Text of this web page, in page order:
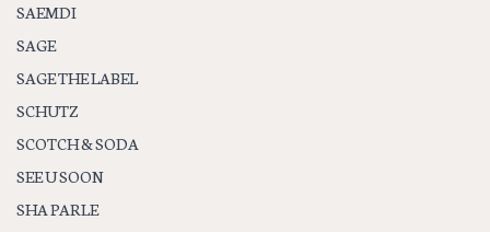
SAEMDI
SAGE
SAGE THE LABEL
SCHUTZ
SCOTCH & SODA
SEE U SOON
SHA PARLE